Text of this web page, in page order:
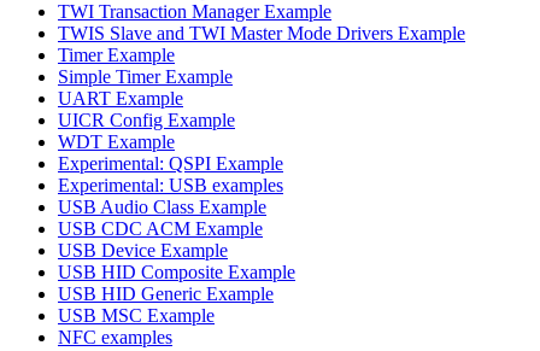
TWI Transaction Manager Example
TWIS Slave and TWI Master Mode Drivers Example
Timer Example
Simple Timer Example
UART Example
UICR Config Example
WDT Example
Experimental: QSPI Example
Experimental: USB examples
USB Audio Class Example
USB CDC ACM Example
USB Device Example
USB HID Composite Example
USB HID Generic Example
USB MSC Example
NFC examples